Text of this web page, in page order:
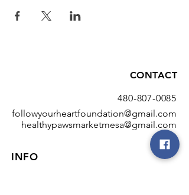
CONTACT
480-807-0085
followyourheartfoundation@gmail.com
healthypawsmarketmesa@gmail.com
INFO